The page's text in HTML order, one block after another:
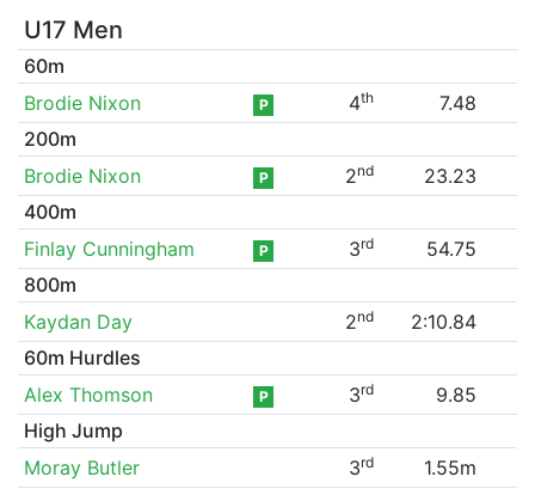
U17 Men
60m
Brodie Nixon
P 4th
7.48
200m
Brodie Nixon
P 2nd
23.23
400m
Finlay Cunningham
P 3rd
54.75
800m
Kaydan Day
2nd
2:10.84
60m Hurdles
Alex Thomson
P 3rd
9.85
High Jump
Moray Butler
3rd
1.55m